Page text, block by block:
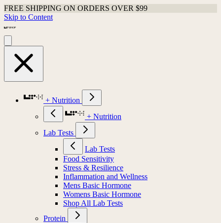
FREE SHIPPING ON ORDERS OVER $99
Skip to Content
+ Nutrition
+ Nutrition
Lab Tests
Lab Tests
Food Sensitivity
Stress & Resilience
Inflammation and Wellness
Mens Basic Hormone
Womens Basic Hormone
Shop All Lab Tests
Protein